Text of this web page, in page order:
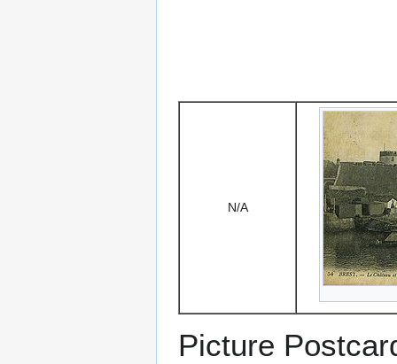
N/A
Picture